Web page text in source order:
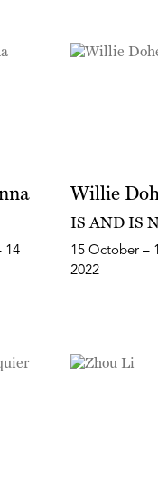
14
Willie
IS AND IS
15 October –
2022